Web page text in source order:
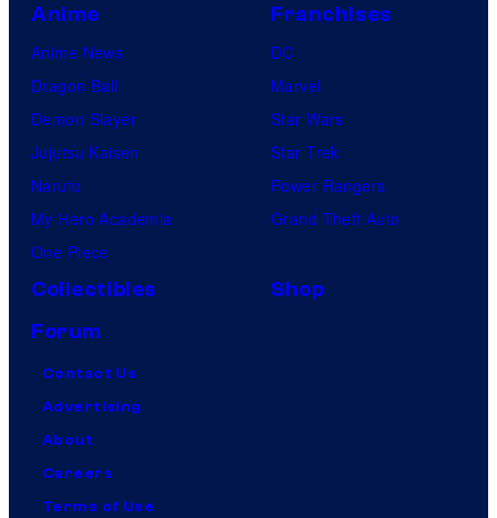
Anime
Anime News
Dragon Ball
Demon Slayer
Jujutsu Kaisen
Naruto
My Hero Academia
One Piece
Franchises
DC
Marvel
Star Wars
Star Trek
Power Rangers
Grand Theft Auto
Collectibles
Shop
Forum
Contact Us
Advertising
About
Careers
Terms of Use